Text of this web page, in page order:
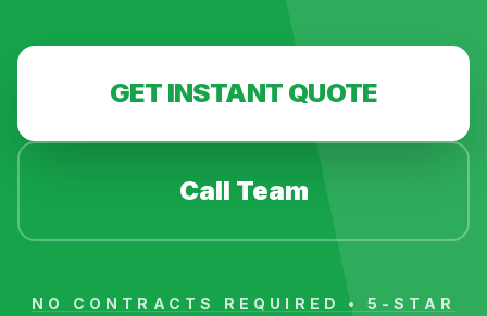
GET INSTANT QUOTE
Call Team
NO CONTRACTS REQUIRED • 5-STAR